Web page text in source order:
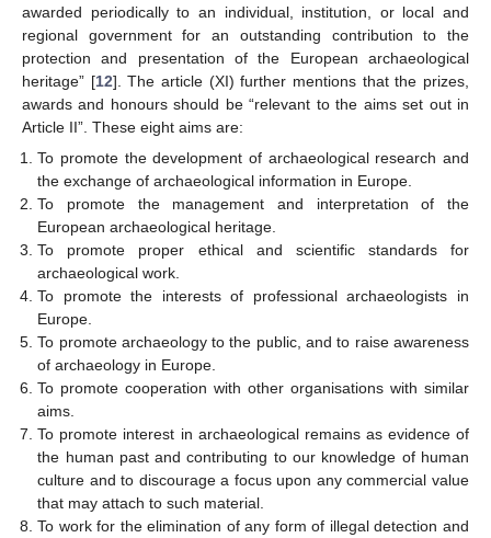
awarded periodically to an individual, institution, or local and
regional government for an outstanding contribution to the
protection and presentation of the European archaeological
heritage” [12]. The article (XI) further mentions that the prizes,
awards and honours should be “relevant to the aims set out in
Article II”. These eight aims are:
To promote the development of archaeological research and
the exchange of archaeological information in Europe.
To promote the management and interpretation of the
European archaeological heritage.
To promote proper ethical and scientific standards for
archaeological work.
To promote the interests of professional archaeologists in
Europe.
To promote archaeology to the public, and to raise awareness
of archaeology in Europe.
To promote cooperation with other organisations with similar
aims.
To promote interest in archaeological remains as evidence of
the human past and contributing to our knowledge of human
culture and to discourage a focus upon any commercial value
that may attach to such material.
To work for the elimination of any form of illegal detection and